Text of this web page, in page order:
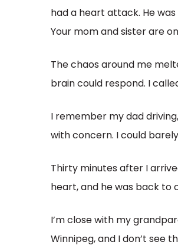
had a heart attack. He
Your mom and sister are
The chaos around me
brain could respond. I
I remember my dad
with concern. I could
Thirty minutes after I
heart, and he was back to
I’m close with my
Winnipeg, and I don’t see